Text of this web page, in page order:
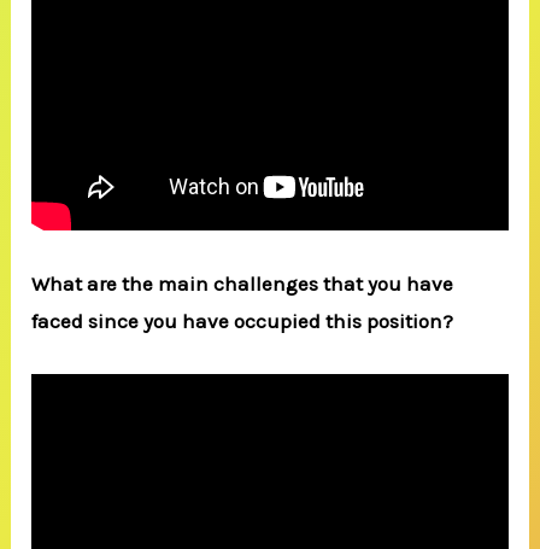
What are the main challenges that you have
faced since you have occupied this position?